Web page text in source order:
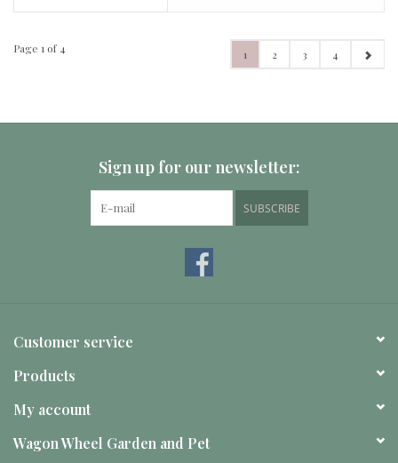
Page 1 of 4 1 2 3 4
Sign up for our newsletter:
SUBSCRIBE
Customer service
Products
My account
Wagon Wheel Garden and Pet